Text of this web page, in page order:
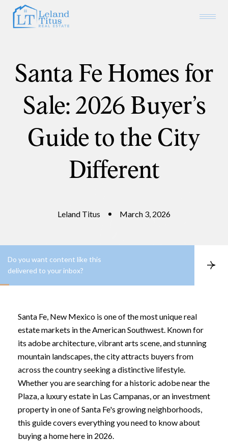
Santa Fe Homes for
Sale: 2026 Buyer’s
Guide to the City
Different
Leland Titus March 3, 2026
Do you want content like this
delivered to your inbox?
S
Santa Fe, New Mexico is one of the most unique real
estate markets in the American Southwest. Known for
its adobe architecture, vibrant arts scene, and stunning
mountain landscapes, the city attracts buyers from
across the country seeking a distinctive lifestyle.
Whether you are searching for a historic adobe near the
Plaza, a luxury estate in Las Campanas, or an investment
property in one of Santa Fe's growing neighborhoods,
this guide covers everything you need to know about
buying a home here in 2026.